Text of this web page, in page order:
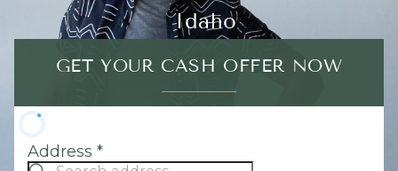
Idaho
GET YOUR CASH OFFER NOW